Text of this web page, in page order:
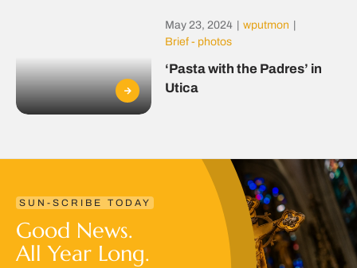
May 23, 2024 wputmon
Brief - photos
‘Pasta with the Padres’ in
Utica
SUN-SCRIBE TODAY
Good News.
All Year Long.